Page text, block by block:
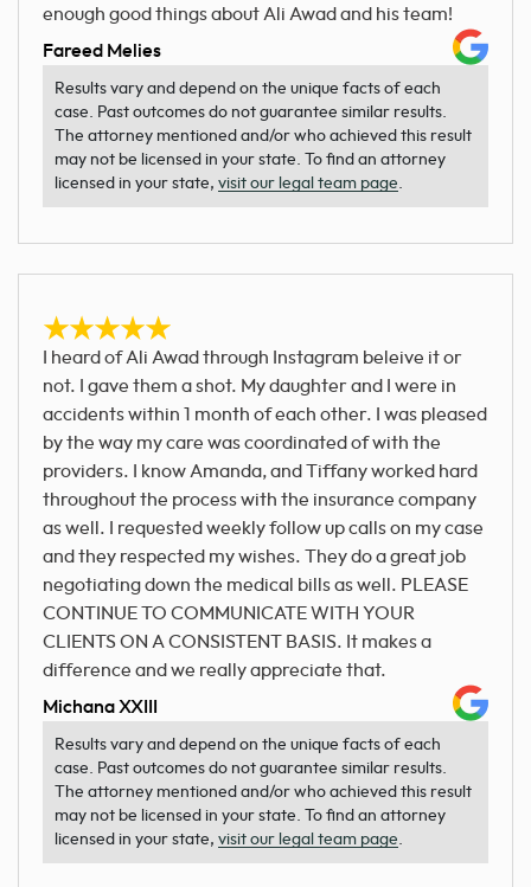
enough good things about Ali Awad and his team!
Fareed Melies
Results vary and depend on the unique facts of each
case. Past outcomes do not guarantee similar results.
The attorney mentioned and/or who achieved this result
may not be licensed in your state. To find an attorney
licensed in your state,visit our legal team page.
I heard of Ali Awad through Instagram beleive it or
not. I gave them a shot. My daughter and I were in
accidents within 1 month of each other. I was pleased
by the way my care was coordinated of with the
providers. I know Amanda, and Tiffany worked hard
throughout the process with the insurance company
as well. I requested weekly follow up calls on my case
and they respected my wishes. They do a great job
negotiating down the medical bills as well. PLEASE
CONTINUE TO COMMUNICATE WITH YOUR
CLIENTS ON A CONSISTENT BASIS. It makes a
difference and we really appreciate that.
Michana XXIII
Results vary and depend on the unique facts of each
case. Past outcomes do not guarantee similar results.
The attorney mentioned and/or who achieved this result
may not be licensed in your state. To find an attorney
licensed in your state,visit our legal team page